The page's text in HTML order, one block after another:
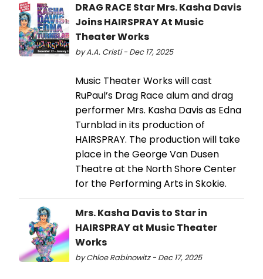
DRAG RACE Star Mrs. Kasha Davis
Joins HAIRSPRAY At Music
Theater Works
by A.A. Cristi - Dec 17, 2025
Music Theater Works will cast
RuPaul’s Drag Race alum and drag
performer Mrs. Kasha Davis as Edna
Turnblad in its production of
HAIRSPRAY. The production will take
place in the George Van Dusen
Theatre at the North Shore Center
for the Performing Arts in Skokie.
Mrs. Kasha Davis to Star in
HAIRSPRAY at Music Theater
Works
by Chloe Rabinowitz - Dec 17, 2025